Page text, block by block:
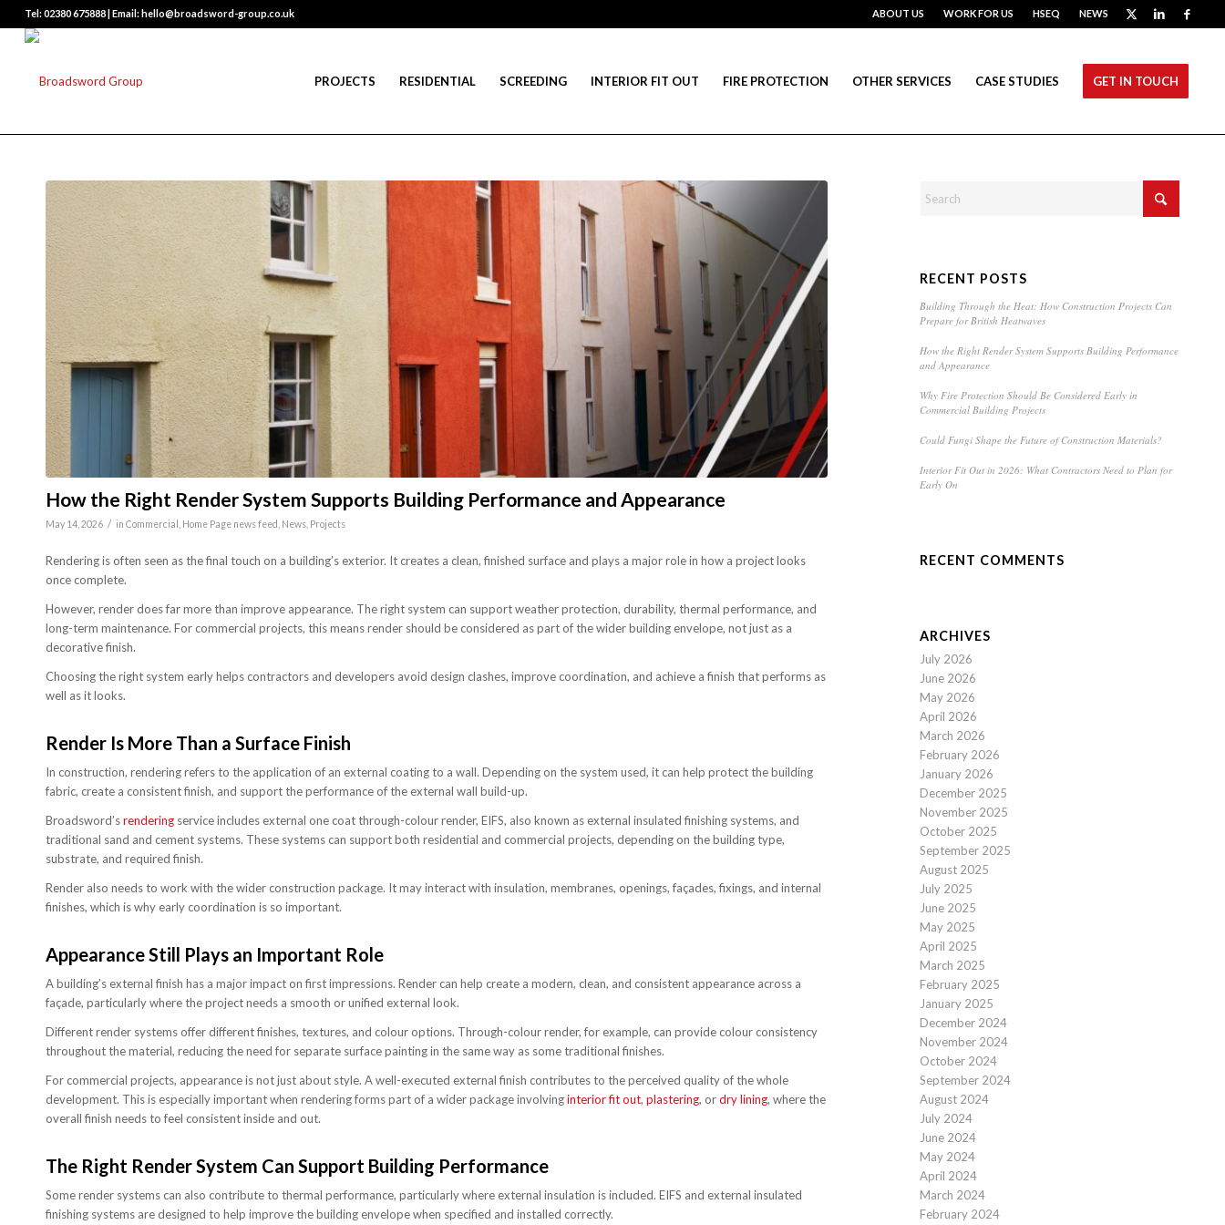
ABOUT US WORK FOR US HSEQ NEWS
Tel: 02380 675888 | Email: hello@broadsword-group.co.uk
PROJECTS RESIDENTIAL SCREEDING INTERIOR FIT OUT FIRE PROTECTION OTHER SERVICES CASE STUDIES GET IN TOUCH
How the Right Render System Supports Building Performance and Appearance
May 14, 2026 / in Commercial Home Page news feed News Projects
Rendering is often seen as the final touch on a building’s exterior. It creates a clean, finished surface and plays a major role in how a project looks
once complete.
However, render does far more than improve appearance. The right system can support weather protection, durability, thermal performance, and
long-term maintenance. For commercial projects, this means render should be considered as part of the wider building envelope, not just as a
decorative finish.
Choosing the right system early helps contractors and developers avoid design clashes, improve coordination, and achieve a finish that performs as
well as it looks.
Render Is More Than a Surface Finish
In construction, rendering refers to the application of an external coating to a wall. Depending on the system used, it can help protect the building
fabric, create a consistent finish, and support the performance of the external wall build-up.
Broadsword’srendering service includes external one coat through-colour render, EIFS, also known as external insulated finishing systems, and
traditional sand and cement systems. These systems can support both residential and commercial projects, depending on the building type,
substrate, and required finish.
Render also needs to work with the wider construction package. It may interact with insulation, membranes, openings, façades, fixings, and internal
finishes, which is why early coordination is so important.
Appearance Still Plays an Important Role
A building’s external finish has a major impact on first impressions. Render can help create a modern, clean, and consistent appearance across a
façade, particularly where the project needs a smooth or unified external look.
Different render systems offer different finishes, textures, and colour options. Through-colour render, for example, can provide colour consistency
throughout the material, reducing the need for separate surface painting in the same way as some traditional finishes.
For commercial projects, appearance is not just about style. A well-executed external finish contributes to the perceived quality of the whole
development. This is especially important when rendering forms part of a wider package involvinginterior fit out, plastering, ordry lining, where the
overall finish needs to feel consistent inside and out.
The Right Render System Can Support Building Performance
Some render systems can also contribute to thermal performance, particularly where external insulation is included. EIFS and external insulated
finishing systems are designed to help improve the building envelope when specified and installed correctly.
RECENT POSTS
Building Through the Heat: How Construction Projects Can
Prepare for British Heatwaves
How the Right Render System Supports Building Performance
and Appearance
Why Fire Protection Should Be Considered Early in
Commercial Building Projects
Could Fungi Shape the Future of Construction Materials?
Interior Fit Out in 2026: What Contractors Need to Plan for
Early On
RECENT COMMENTS
ARCHIVES
July 2026
June 2026
May 2026
April 2026
March 2026
February 2026
January 2026
December 2025
November 2025
October 2025
September 2025
August 2025
July 2025
June 2025
May 2025
April 2025
March 2025
February 2025
January 2025
December 2024
November 2024
October 2024
September 2024
August 2024
July 2024
June 2024
May 2024
April 2024
March 2024
February 2024